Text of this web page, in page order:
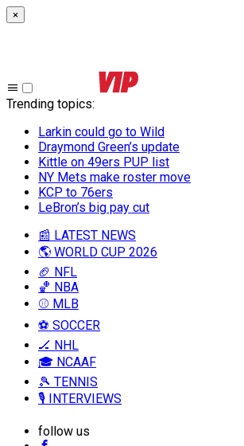
×
Trending topics:
Larkin could go to Wild
Draymond Green’s update
Kittle on 49ers PUP list
NY Mets make roster move
KCP to 76ers
LeBron’s big pay cut
📰 LATEST NEWS
🌎 WORLD CUP 2026
🏈 NFL
🏀 NBA
⚾ MLB
⚽ SOCCER
🏒 NHL
🎓 NCAAF
🎾 TENNIS
🎙️ INTERVIEWS
follow us